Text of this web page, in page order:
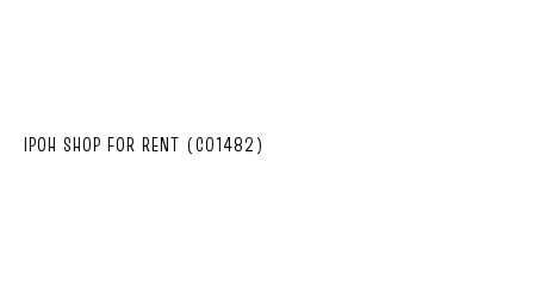
IPOH SHOP FOR RENT (C01482)